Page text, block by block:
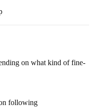
on what kind of fine-
following